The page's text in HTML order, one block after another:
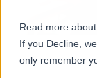
Read more
If you Decline,
only remember